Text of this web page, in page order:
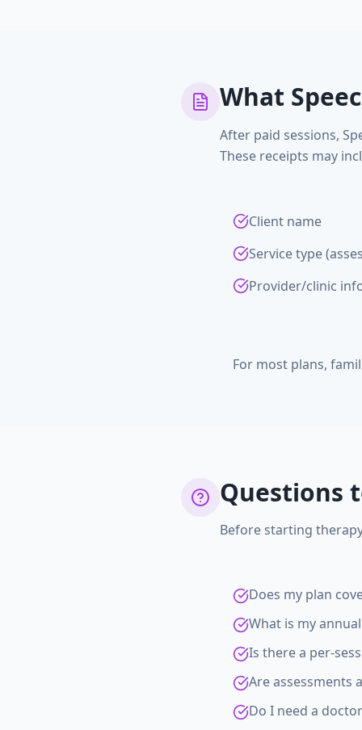
What
After paid sessions,
These receipts may
Client name
Service type
Provider/clinic
For most plans,
Questions
Before starting
Does my plan
What is my
Is there a per-
Are assessments
Do I need a